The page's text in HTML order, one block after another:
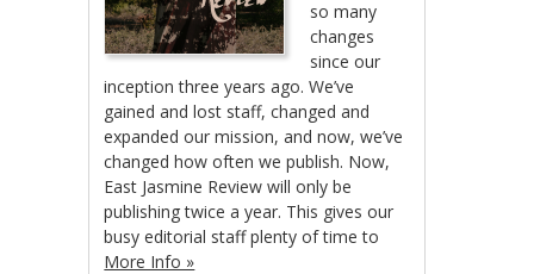
so many
changes
since our
inception three years ago. We’ve
gained and lost staff, changed and
expanded our mission, and now, we’ve
changed how often we publish. Now,
East Jasmine Review will only be
publishing twice a year. This gives our
busy editorial staff plenty of time to
More Info »